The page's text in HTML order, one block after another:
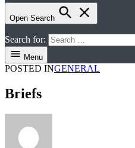
Open Search
Search for:
Menu
POSTED INGENERAL
Briefs